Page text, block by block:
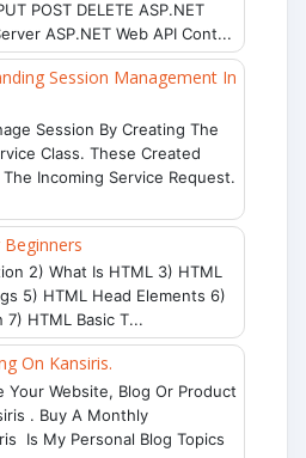
POST DELETE ASP.NET
ASP.NET Web API Cont...
Session Management In
Session By Creating The
Class. These Created
Incoming Service Request.
2) What Is HTML 3) HTML
5) HTML Head Elements 6)
7) HTML Basic T...
On Kansiris.
Your Website, Blog Or Product
. Buy A Monthly
Is My Personal Blog Topics